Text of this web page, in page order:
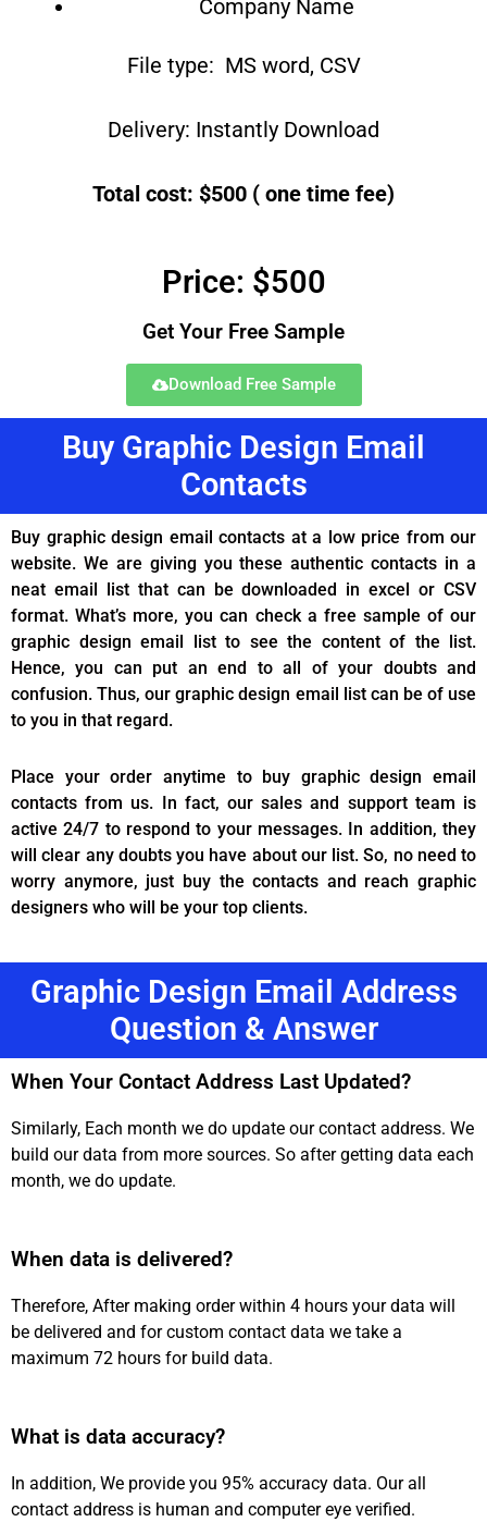
Company Name
File type: MS word, CSV
Delivery: Instantly Download
Total cost: $500 ( one time fee)
Price: $500
Get Your Free Sample
Download Free Sample
Buy Graphic Design Email
Contacts
Buy graphic design email contacts at a low price from our
website. We are giving you these authentic contacts in a
neat email list that can be downloaded in excel or CSV
format. What’s more, you can check a free sample of our
graphic design email list to see the content of the list.
Hence, you can put an end to all of your doubts and
confusion. Thus, our graphic design email list can be of use
to you in that regard.
Place your order anytime to buy graphic design email
contacts from us. In fact, our sales and support team is
active 24/7 to respond to your messages. In addition, they
will clear any doubts you have about our list. So, no need to
worry anymore, just buy the contacts and reach graphic
designers who will be your top clients.
Graphic Design Email Address
Question & Answer
When Your Contact Address Last Updated?
Similarly, Each month we do update our contact address. We
build our data from more sources. So after getting data each
month, we do update.
When data is delivered?
Therefore, After making order within 4 hours your data will
be delivered and for custom contact data we take a
maximum 72 hours for build data.
What is data accuracy?
In addition, We provide you 95% accuracy data. Our all
contact address is human and computer eye verified.